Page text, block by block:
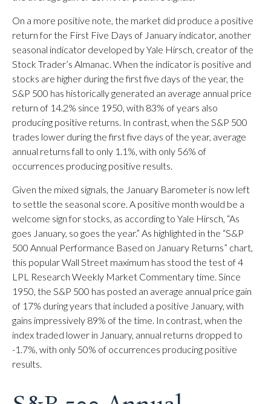
On a more positive note, the market did produce a positive
return for the First Five Days of January indicator, another
seasonal indicator developed by Yale Hirsch, creator of the
Stock Trader’s Almanac. When the indicator is positive and
stocks are higher during the first five days of the year, the
S&P 500 has historically generated an average annual price
return of 14.2% since 1950, with 83% of years also
producing positive returns. In contrast, when the S&P 500
trades lower during the first five days of the year, average
annual returns fall to only 1.1%, with only 56% of
occurrences producing positive results.
Given the mixed signals, the January Barometer is now left
to settle the seasonal score. A positive month would be a
welcome sign for stocks, as according to Yale Hirsch, “As
goes January, so goes the year.” As highlighted in the “S&P
500 Annual Performance Based on January Returns” chart,
this popular Wall Street maximum has stood the test of 4
LPL Research Weekly Market Commentary time. Since
1950, the S&P 500 has posted an average annual price gain
of 17% during years that included a positive January, with
gains impressively 89% of the time. In contrast, when the
index traded lower in January, annual returns dropped to
-1.7%, with only 50% of occurrences producing positive
results.